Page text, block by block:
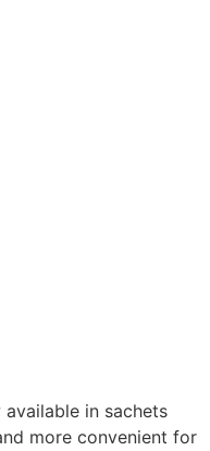
available in sachets
more convenient for